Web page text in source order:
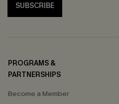
SUBSCRIBE
PROGRAMS &
PARTNERSHIPS
Become a Member